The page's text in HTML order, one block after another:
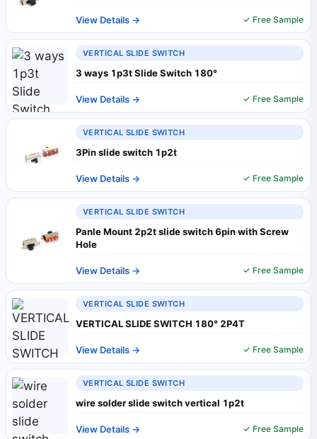
View Details → ✓ Free Sample
VERTICAL SLIDE SWITCH
3 ways 1p3t Slide Switch 180°
View Details → ✓ Free Sample
VERTICAL SLIDE SWITCH
3Pin slide switch 1p2t
View Details → ✓ Free Sample
VERTICAL SLIDE SWITCH
Panle Mount 2p2t slide switch 6pin with Screw
Hole
View Details → ✓ Free Sample
VERTICAL SLIDE SWITCH
VERTICAL SLIDE SWITCH 180° 2P4T
View Details → ✓ Free Sample
VERTICAL SLIDE SWITCH
wire solder slide switch vertical 1p2t
View Details → ✓ Free Sample